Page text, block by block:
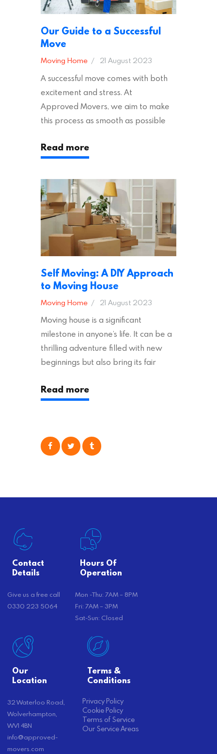
Our Guide to a Successful
Move
Moving Home 21 August 2023
A successful move comes with both
excitement and stress. At
Approved Movers, we aim to make
this process as smooth as possible
across the UK, ensuring they hold the
appropriate insurances to keep you
addition to selecting a trustworthy
removal company, there are several
other factors to consider…
Read more
Self Moving: A DIY Approach
to Moving House
Moving Home 21 August 2023
Moving house is a significant
milestone in anyone’s life. It can be a
thrilling adventure filled with new
beginnings but also bring its fair
particularly true regarding the
physical task of packing up and
consider is self moving, which can
Read more
Contact
Details
Give us a free call
0330 223 5064
Hours Of
Operation
Mon -Thu: 7AM – 8PM
Fri: 7AM – 3PM
Sat-Sun: Closed
Our
Location
32 Waterloo Road,
Wolverhampton,
WV1 4BN
info@approved-
movers.com
Terms &
Conditions
Privacy Policy
Cookie Policy
Terms of Service
Our Service Areas